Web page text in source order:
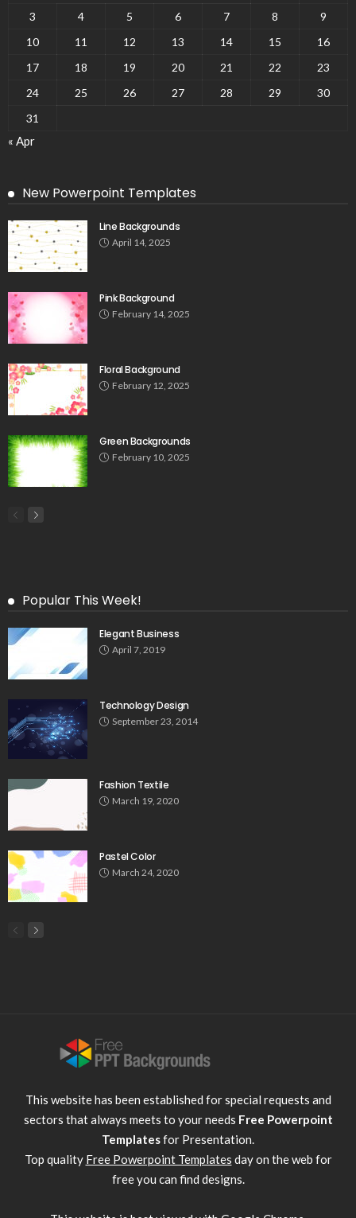
3
4 5 6 7 8
9
10
11 12 13 14 15
16
17
18 19 20 21 22
23
24
25 26 27 28 29
30
31
« Apr
New Powerpoint Templates
Line Backgrounds
April 14, 2025
Pink Background
February 14, 2025
Floral Background
February 12, 2025
Green Backgrounds
February 10, 2025
Popular This Week!
Elegant Business
April 7, 2019
Technology Design
September 23, 2014
Fashion Textile
March 19, 2020
Pastel Color
March 24, 2020
This website has been established for special requests and
sectors that always meets to your needs Free Powerpoint
Templatesfor Presentation.
Top quality Free Powerpoint Templates day on the web for
free you can find designs.